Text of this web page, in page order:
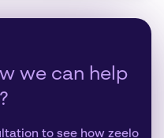
we can help
to see how zeelo